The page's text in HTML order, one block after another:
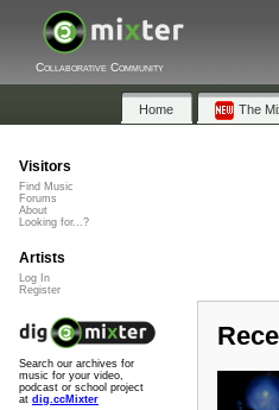
Collaborative Community
Home The
Visitors
Find Music
Forums
About
Looking for...?
Artists
Log In
Register
Search our archives for
music for your video,
podcast or school project
at dig.ccMixter